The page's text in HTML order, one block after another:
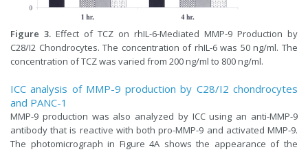
Figure 3. Effect of TCZ on rhIL-6-Mediated MMP-9 Production by
C28/I2 Chondrocytes. The concentration of rhIL-6 was 50 ng/ml. The
concentration of TCZ was varied from 200 ng/ml to 800 ng/ml.
ICC analysis of MMP-9 production by C28/I2 chondrocytes
and PANC-1
MMP-9 production was also analyzed by ICC using an anti-MMP-9
antibody that is reactive with both pro-MMP-9 and activated MMP-9.
The photomicrograph in Figure 4A shows the appearance of the